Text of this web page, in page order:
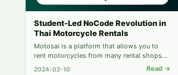
Student-Led NoCode Revolution in
Thai Motorcycle Rentals
Motosai is a platform that allows you to
rent motorcycles from many rental shops
online. Find out how it was created by one
2024-02-10 Read →